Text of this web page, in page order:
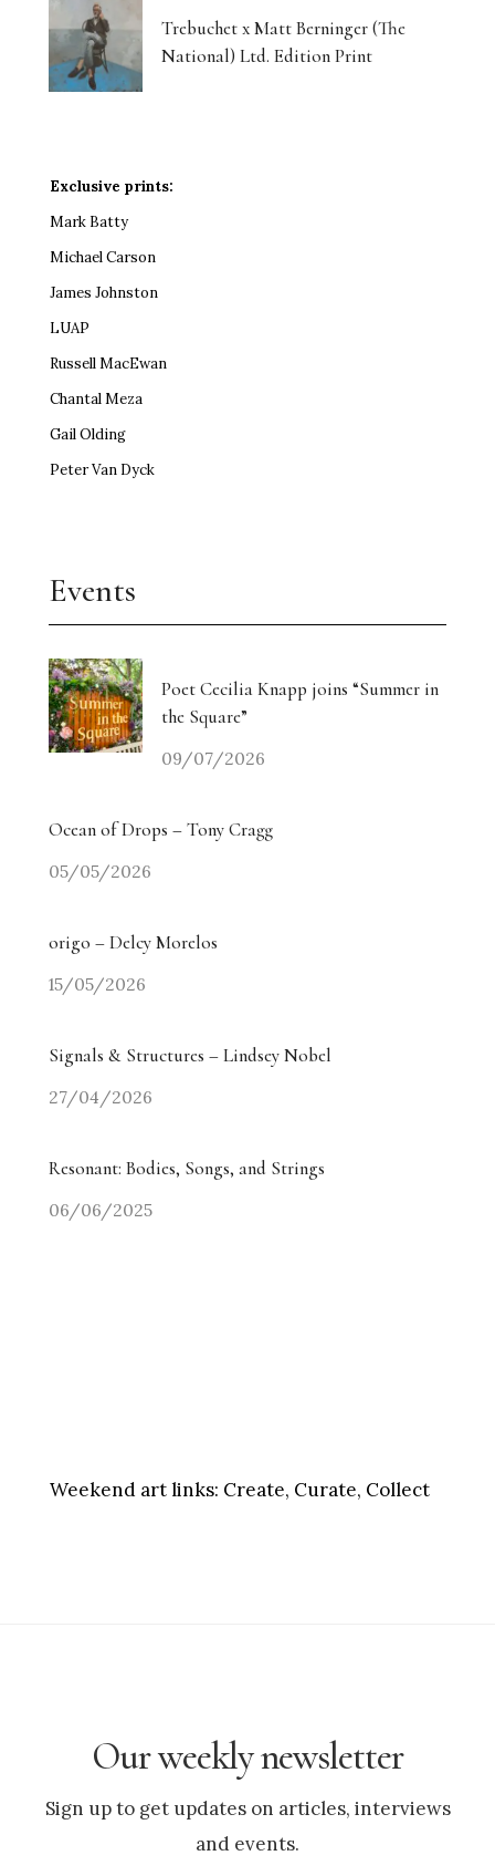
Trebuchet x Matt Berninger (The
National) Ltd. Edition Print
Exclusive prints:
Mark Batty
Michael Carson
James Johnston
LUAP
Russell MacEwan
Chantal Meza
Gail Olding
Peter Van Dyck
Events
Poet Cecilia Knapp joins “Summer in
the Square”
09/07/2026
Ocean of Drops – Tony Cragg
05/05/2026
origo – Delcy Morelos
15/05/2026
Signals & Structures – Lindsey Nobel
27/04/2026
Resonant: Bodies, Songs, and Strings
06/06/2025
Weekend art links: Create, Curate, Collect
Our weekly newsletter
Sign up to get updates on articles, interviews
and events.